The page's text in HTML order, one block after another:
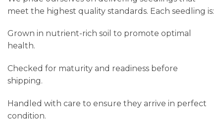
meet the highest quality standards. Each seedling is:
Grown in nutrient-rich soil to promote optimal
health.
Checked for maturity and readiness before
shipping.
Handled with care to ensure they arrive in perfect
condition.